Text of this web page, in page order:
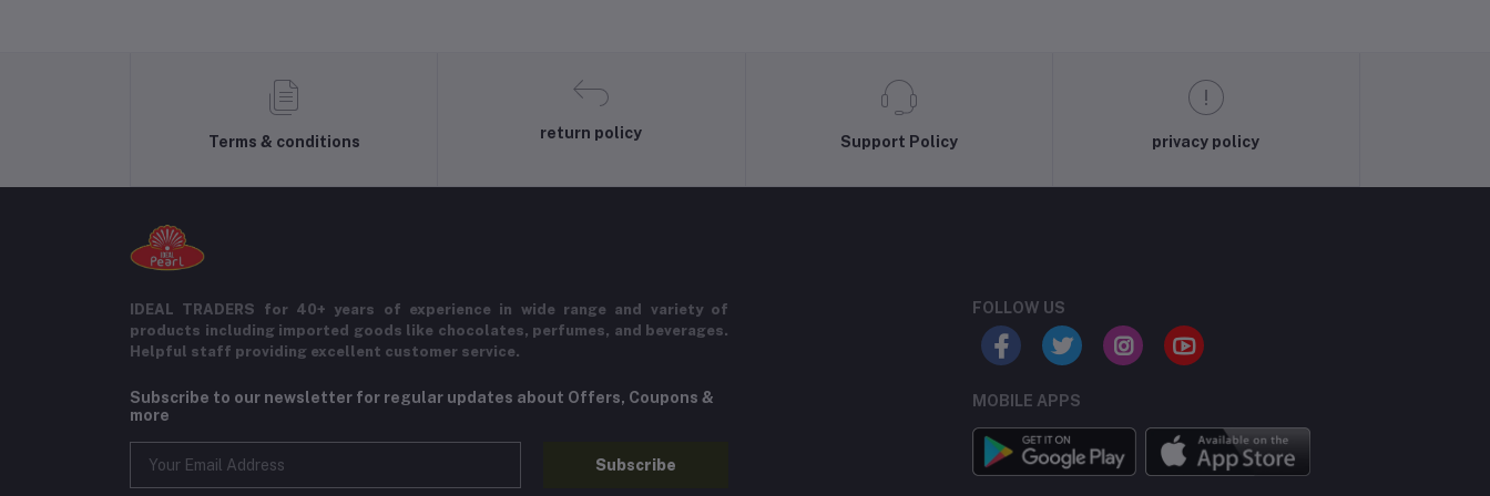
Terms & conditions
return policy
Support Policy privacy policy
IDEAL TRADERS for 40+ years of experience in wide range and variety of
products including imported goods like chocolates, perfumes, and beverages.
Helpful staff providing excellent customer service.
Subscribe to our newsletter for regular updates about Offers, Coupons &
more
Subscribe
FOLLOW US
MOBILE APPS